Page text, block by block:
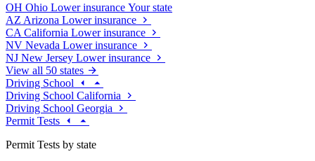
OH Ohio Lower insurance Your state
AZ Arizona Lower insurance
CA California Lower insurance
NV Nevada Lower insurance
NJ New Jersey Lower insurance
View all 50 states
Driving School
Driving School California
Driving School Georgia
Permit Tests
Permit Tests by state